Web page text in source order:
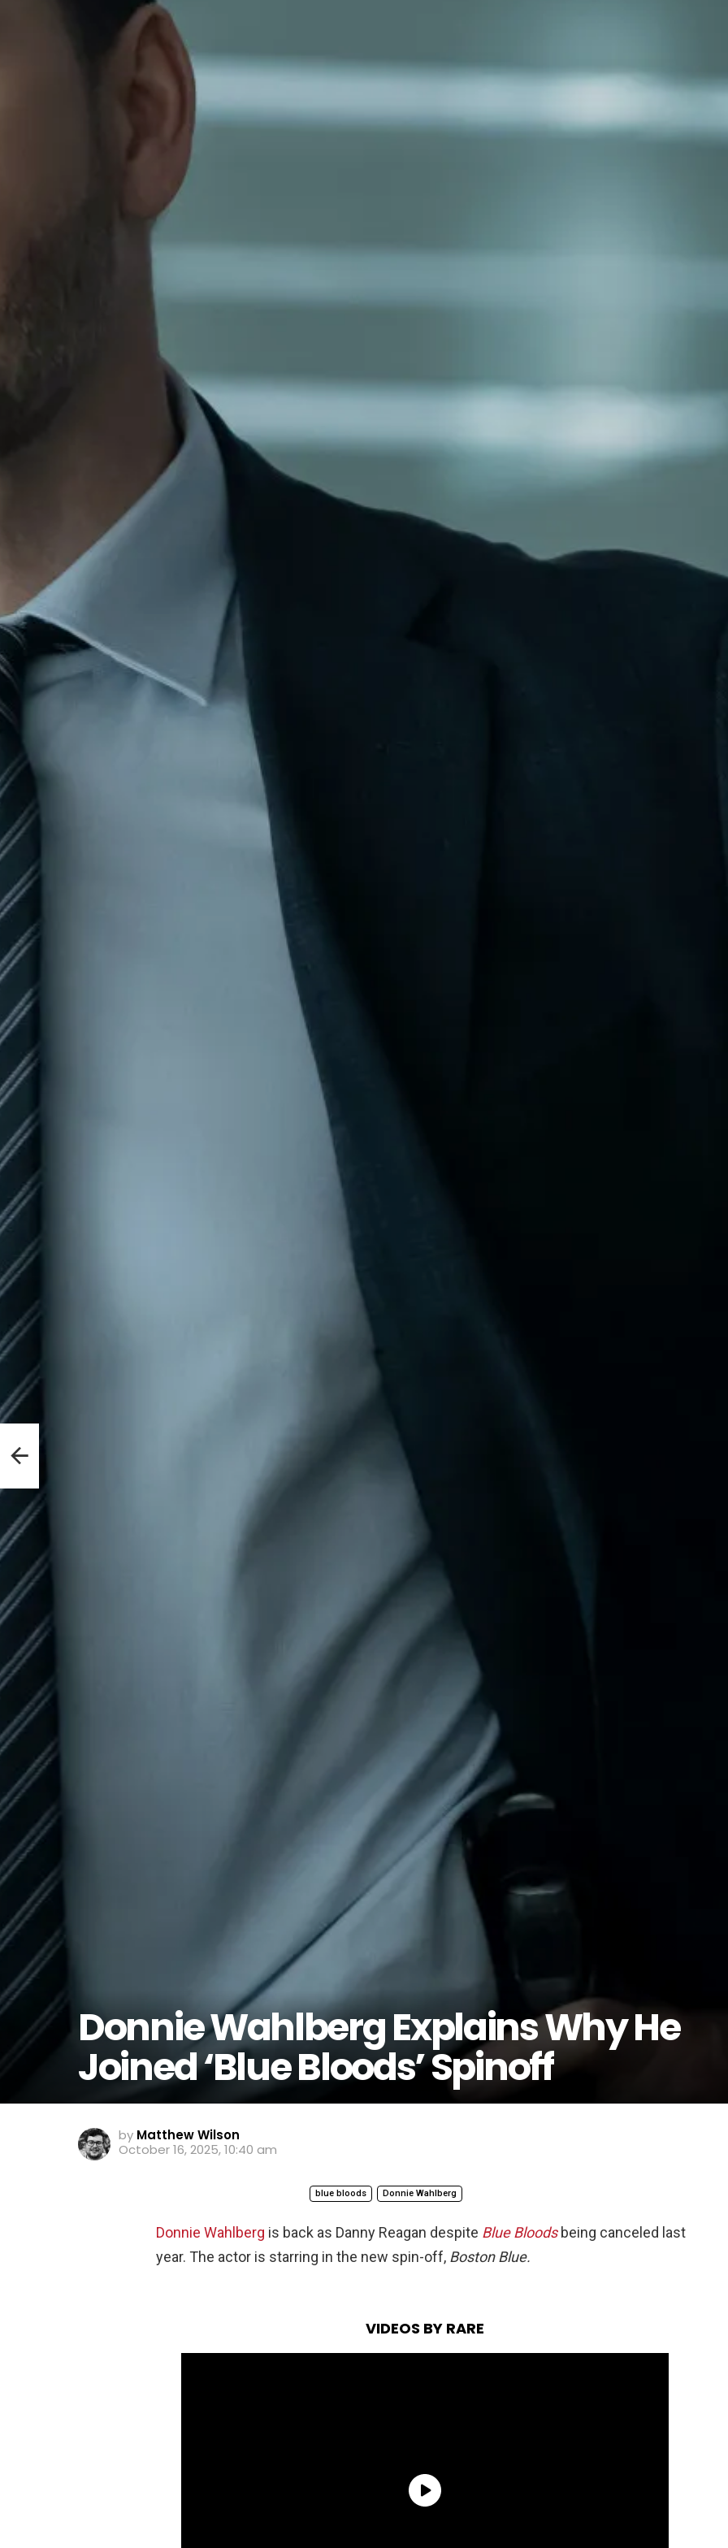
Donnie Wahlberg Explains Why He
Joined ‘Blue Bloods’ Spinoff
by Matthew Wilson
October 16, 2025, 10:40 am
blue bloods Donnie Wahlberg
Donnie Wahlberg is back as Danny Reagan despite Blue Bloods being canceled last
year. The actor is starring in the new spin-off, Boston Blue.
VIDEOS BY RARE